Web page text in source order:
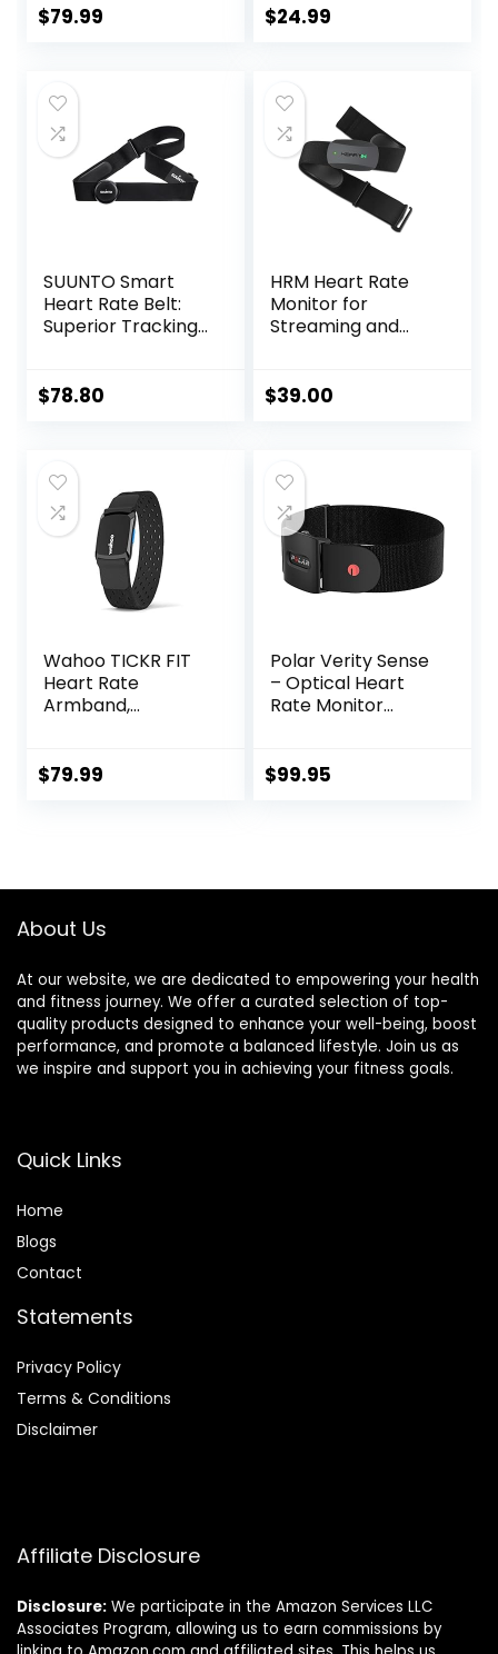
Comfortable
ANT+ Enabled with
Free SunnyFit App
$79.99
ANT+/Bluetooth,
$24.99
SUUNTO Smart
Heart Rate Belt:
Superior Tracking
fit,Black
$78.80
HRM Heart Rate
Monitor for
Streaming and
$39.00
Wahoo TICKR FIT
Heart Rate
Armband,
$79.99
Polar Verity Sense
– Optical Heart
Rate Monitor
$99.95
About Us
At our website, we are dedicated to empowering your health
and fitness journey. We offer a curated selection of top-
quality products designed to enhance your well-being, boost
performance, and promote a balanced lifestyle. Join us as
we inspire and support you in achieving your fitness goals.
Quick Links
Home
Blogs
Contact
Statements
Privacy Policy
Terms & Conditions
Disclaimer
Affiliate Disclosure
Disclosure: We participate in the Amazon Services LLC
Associates Program, allowing us to earn commissions by